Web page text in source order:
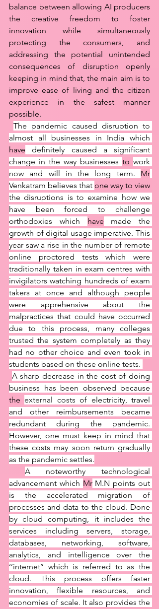
balance between allowing AI producers
the creative freedom to foster
innovation while simultaneously
protecting the consumers, and
addressing the potential unintended
consequences of disruption openly
keeping in mind that, the main aim is to
improve ease of living and the citizen
experience in the safest manner
possible.
The pandemic caused disruption to
have definitely caused a significant
change in the way businesses to work
now and will in the long term. Mr
Venkatram believes that
the disruptions is to examine how we
have been forced to challenge
orthodoxies which have made the
growth of digital usage imperative. This
year saw a rise in the number of remote
online proctored tests which were
traditionally taken in exam centres with
invigilators watching hundreds of exam
takers at once and although people
were apprehensive about the
malpractices that could have occurred
due to this process, many colleges
trusted the system completely as they
had no other choice and even took in
students based on these online tests.
A sharp decrease in the cost of doing
the external costs of electricity, travel
and other reimbursements became
redundant during the pandemic.
However, one must keep in mind that
these costs may soon return gradually
as the pandemic settles.
A noteworthy technological
advancement which Mr M.N points out
is the accelerated migration of
processes and data to the cloud. Done
by cloud computing, it includes the
services including servers, storage,
databases, networking, software,
analytics, and intelligence over the
‘’internet’’ which is referred to as the
cloud. This process offers faster
innovation, flexible resources, and
economies of scale. It also provides the